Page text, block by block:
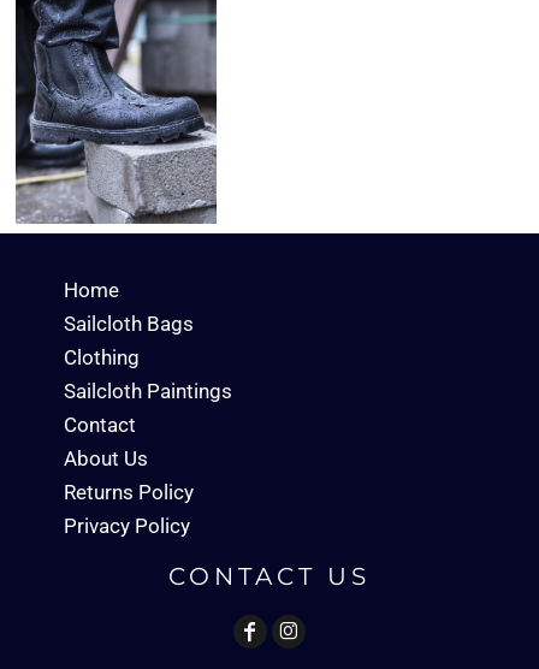
Home
Sailcloth Bags
Clothing
Sailcloth Paintings
Contact
About Us
Returns Policy
Privacy Policy
CONTACT US